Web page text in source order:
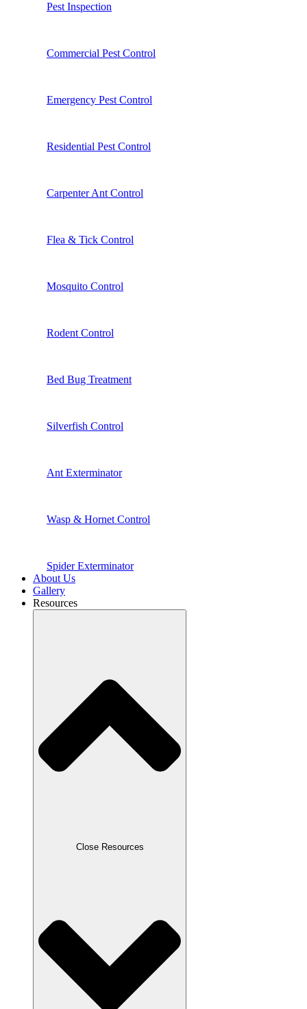
Pest Inspection
Commercial Pest Control
Emergency Pest Control
Residential Pest Control
Carpenter Ant Control
Flea & Tick Control
Mosquito Control
Rodent Control
Bed Bug Treatment
Silverfish Control
Ant Exterminator
Wasp & Hornet Control
Spider Exterminator
About Us
Gallery
Resources
Close Resources